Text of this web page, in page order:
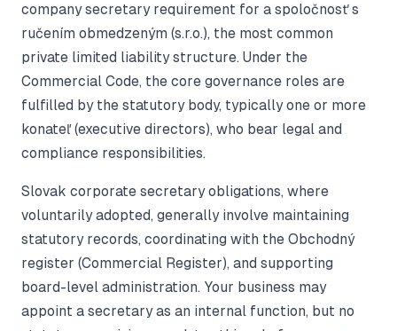
company secretary requirement for a spoločnosť s
ručením obmedzeným (s.r.o.), the most common
private limited liability structure. Under the
Commercial Code, the core governance roles are
fulfilled by the statutory body, typically one or more
konateľ (executive directors), who bear legal and
compliance responsibilities.
Slovak corporate secretary obligations, where
voluntarily adopted, generally involve maintaining
statutory records, coordinating with the Obchodný
register (Commercial Register), and supporting
board-level administration. Your business may
appoint a secretary as an internal function, but no